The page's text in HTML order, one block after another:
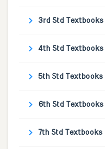
3rd Std Textbooks
4th Std Textbooks
5th Std Textbooks
6th Std Textbooks
7th Std Textbooks